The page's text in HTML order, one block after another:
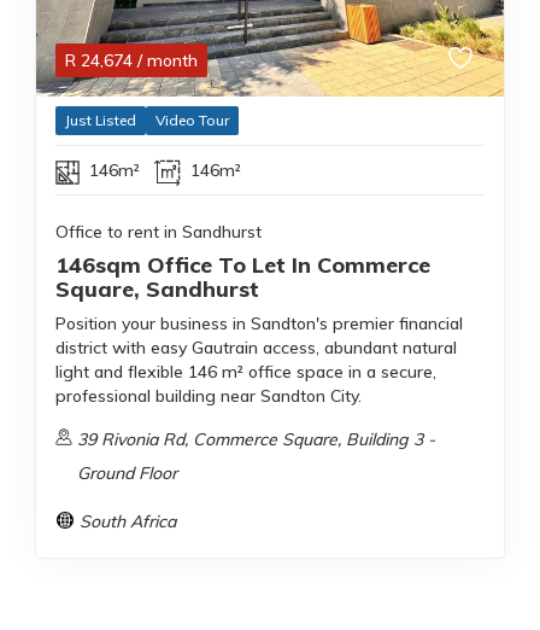
R 24,674 / month
Just Listed Video Tour
146m² 146m²
Office to rent in Sandhurst
146sqm Office To Let In Commerce
Square, Sandhurst
Position your business in Sandton's premier financial
district with easy Gautrain access, abundant natural
light and flexible 146 m² office space in a secure,
professional building near Sandton City.
39 Rivonia Rd, Commerce Square, Building 3 -
Ground Floor
South Africa